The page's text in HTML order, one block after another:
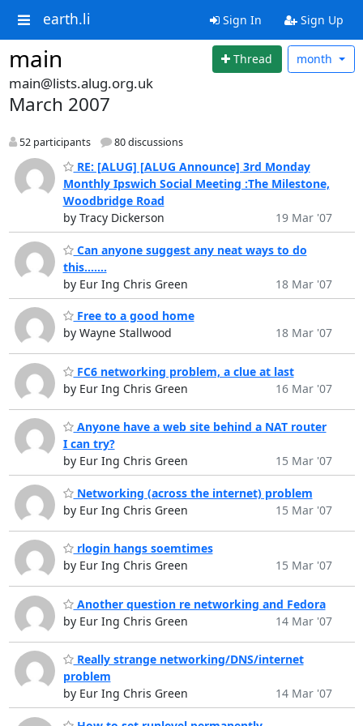
earth.li Sign In Sign Up
main Thread month
main@lists.alug.org.uk
March 2007
52 participants 80 discussions
RE: [ALUG] [ALUG Announce] 3rd Monday
Monthly Ipswich Social Meeting :The Milestone,
Woodbridge Road
by Tracy Dickerson
19 Mar '07
Can anyone suggest any neat ways to do
this.......
by Eur Ing Chris Green
18 Mar '07
Free to a good home
by Wayne Stallwood
18 Mar '07
FC6 networking problem, a clue at last
by Eur Ing Chris Green
16 Mar '07
Anyone have a web site behind a NAT router
I can try?
by Eur Ing Chris Green
15 Mar '07
Networking (across the internet) problem
by Eur Ing Chris Green
15 Mar '07
rlogin hangs soemtimes
by Eur Ing Chris Green
15 Mar '07
Another question re networking and Fedora
by Eur Ing Chris Green
14 Mar '07
Really strange networking/DNS/internet
problem
by Eur Ing Chris Green
14 Mar '07